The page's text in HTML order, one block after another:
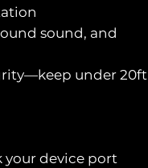
sound, and
under 20ft
your device port